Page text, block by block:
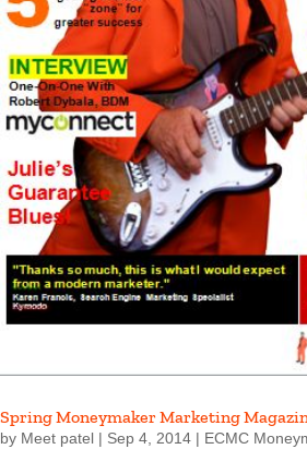
Spring Moneymaker Marketing
by Meet patel | Sep 4, 2014 | ECMC